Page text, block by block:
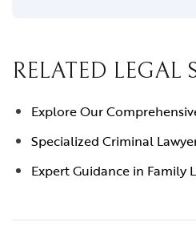
RELATED LEGAL
Explore Our
Specialized Criminal
Expert Guidance in Family